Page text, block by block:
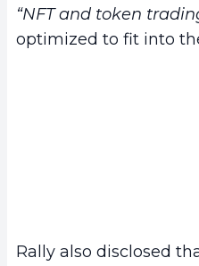
“NFT and token
optimized to fit into
Rally also disclosed